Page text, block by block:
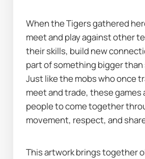
When the Tigers gathered
meet and play against other
their skills, build new
part of something bigger than
Just like the mobs who once
meet and trade, these games
people to come together
movement, respect, and
This artwork brings together